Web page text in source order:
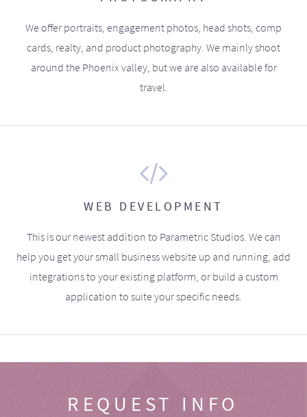
We offer portraits, engagement photos, head shots, comp
cards, realty, and product photography. We mainly shoot
around the Phoenix valley, but we are also available for
travel.
WEB DEVELOPMENT
This is our newest addition to Parametric Studios. We can
help you get your small business website up and running, add
integrations to your existing platform, or build a custom
application to suite your specific needs.
REQUEST INFO